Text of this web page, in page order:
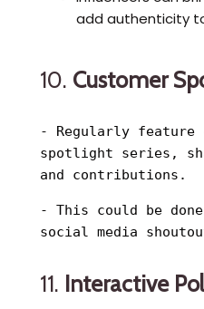
add authenticity
10. Customer
- Regularly feature
spotlight series,
and contributions.
- This could be
social media
11. Interactive